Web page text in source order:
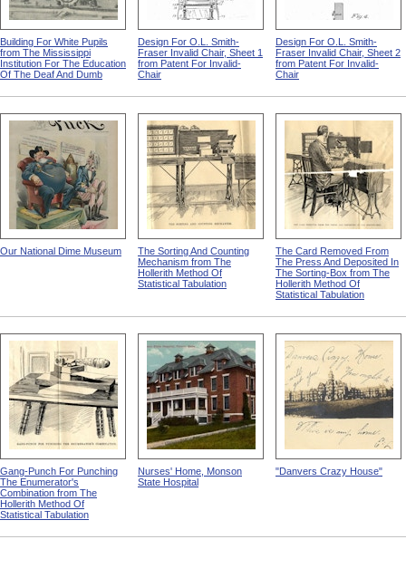
Building For White Pupils
from The Mississippi
Institution For The Education
Of The Deaf And Dumb
Design For O.L. Smith-
Fraser Invalid Chair, Sheet 1
from Patent For Invalid-
Chair
Design For O.L. Smith-
Fraser Invalid Chair, Sheet 2
from Patent For Invalid-
Chair
Our National Dime Museum
The Sorting And Counting
Mechanism from The
Hollerith Method Of
Statistical Tabulation
The Card Removed From
The Press And Deposited In
The Sorting-Box from The
Hollerith Method Of
Statistical Tabulation
Gang-Punch For Punching
The Enumerator's
Combination from The
Hollerith Method Of
Statistical Tabulation
Nurses' Home, Monson
State Hospital
"Danvers Crazy House"